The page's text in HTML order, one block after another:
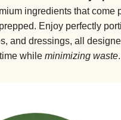
ingredients that come
Enjoy perfectly
and dressings, all
while minimizing waste.